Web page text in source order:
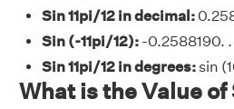
Sin 11pi/12 in decimal:
Sin (-11pi/12): -0.2588190.
Sin 11pi/12 in degrees: sin
What is the Value of